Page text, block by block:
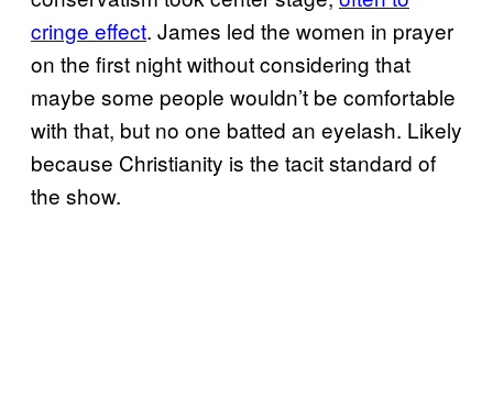
cringe effect. James led the women in prayer
on the first night without considering that
maybe some people wouldn’t be comfortable
with that, but no one batted an eyelash. Likely
because Christianity is the tacit standard of
the show.